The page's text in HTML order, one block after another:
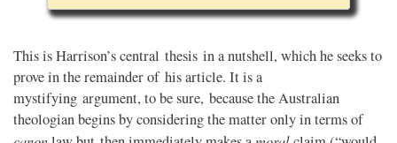
This is Harrison’s central thesis in a nutshell, which he seeks to
prove in the remainder of his article. It is a
mystifying argument, to be sure, because the Australian
theologian begins by considering the matter only in terms of